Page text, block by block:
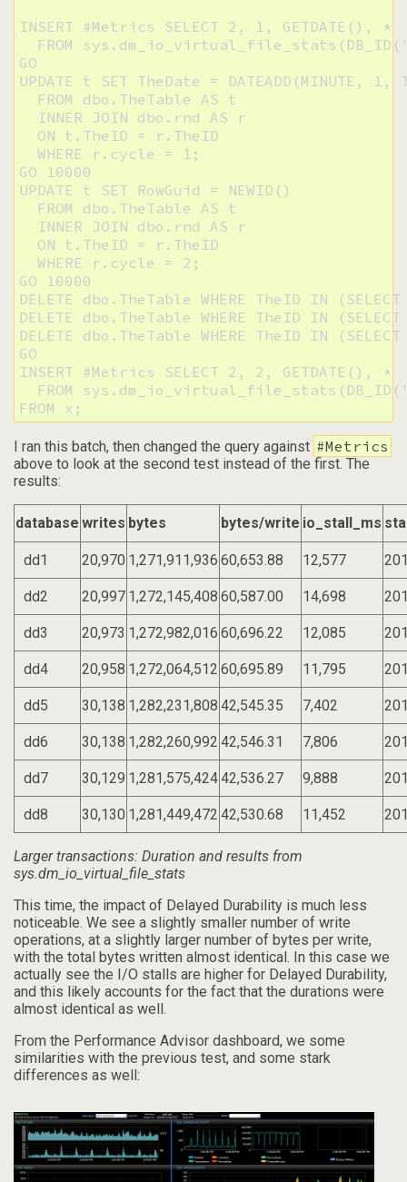
INSERT #Metrics SELECT 2, 1, GETDATE(), *
FROM
GO
UPDATE t SET TheDate = DATEADD(MINUTE, 1,
  FROM dbo.TheTable AS t
  INNER JOIN dbo.rnd AS r
  ON t.TheID = r.TheID
  WHERE r.cycle = 1;
GO 10000
UPDATE t SET RowGuid = NEWID()
  FROM dbo.TheTable AS t
  INNER JOIN dbo.rnd AS r
  ON t.TheID = r.TheID
  WHERE r.cycle = 2;
GO 10000
DELETE dbo.TheTable WHERE TheID IN
DELETE dbo.TheTable WHERE TheID IN
DELETE dbo.TheTable WHERE TheID IN
GO
INSERT #Metrics SELECT 2, 2, GETDATE(), *
FROM
FROM x;
I ran this batch, then changed the query against #Metrics
above to look at the second test instead of the first. The
results:
database writes bytes bytes/write io_stall_ms
dd1 20,970 1,271,911,936 60,653.88 12,577
dd2 20,997 1,272,145,408 60,587.00 14,698
dd3 20,973 1,272,982,016 60,696.22 12,085
dd4 20,958 1,272,064,512 60,695.89 11,795
dd5 30,138 1,282,231,808 42,545.35 7,402
dd6 30,138 1,282,260,992 42,546.31 7,806
dd7 30,129 1,281,575,42442,536.27 9,888
dd8 30,130 1,281,449,472 42,530.68 11,452
Larger transactions: Duration and results from
sys.dm_io_virtual_file_stats
This time, the impact of Delayed Durability is much less
noticeable. We see a slightly smaller number of write
operations, at a slightly larger number of bytes per write,
with the total bytes written almost identical. In this case we
actually see the I/O stalls are higher for Delayed Durability,
and this likely accounts for the fact that the durations were
almost identical as well.
From the Performance Advisor dashboard, we some
similarities with the previous test, and some stark
differences as well: